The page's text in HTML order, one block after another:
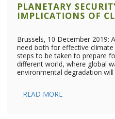
PLANETARY
IMPLICATIONS OF
Brussels, 10 December 2019:
need both for effective
steps to be taken to prepare
different world, where global
environmental degradation
READ MORE